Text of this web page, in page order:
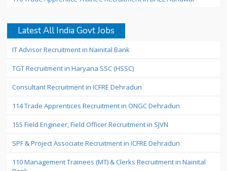
Latest All India Govt Jobs
IT Advisor Recruitment in Nainital Bank
TGT Recruitment in Haryana SSC (HSSC)
Consultant Recruitment in ICFRE Dehradun
114 Trade Apprentices Recruitment in ONGC Dehradun
155 Field Engineer, Field Officer Recruitment in SJVN
SPF & Project Associate Recruitment in ICFRE Dehradun
110 Management Trainees (MT) & Clerks Recruitment in Nainital